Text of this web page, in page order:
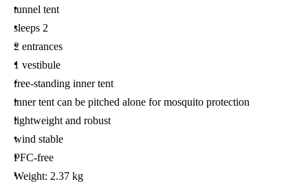
tunnel tent
sleeps 2
2 entrances
1 vestibule
free-standing inner tent
inner tent can be pitched alone for mosquito protection
lightweight and robust
wind stable
PFC-free
Weight: 2.37 kg